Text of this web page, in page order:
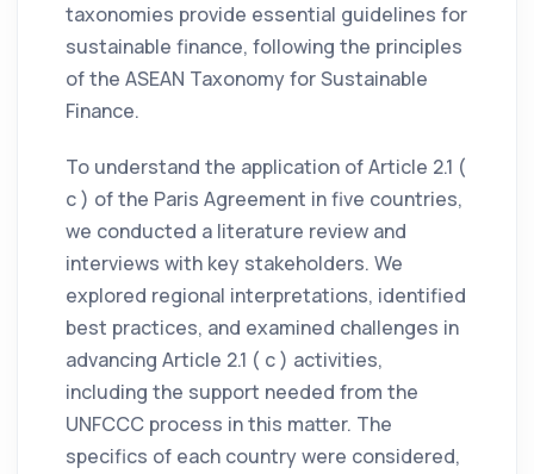
taxonomies provide essential guidelines for
sustainable finance, following the principles
of the ASEAN Taxonomy for Sustainable
Finance.
To understand the application of Article 2.1 (
c ) of the Paris Agreement in five countries,
we conducted a literature review and
interviews with key stakeholders. We
explored regional interpretations, identified
best practices, and examined challenges in
advancing Article 2.1 ( c ) activities,
including the support needed from the
UNFCCC process in this matter. The
specifics of each country were considered,